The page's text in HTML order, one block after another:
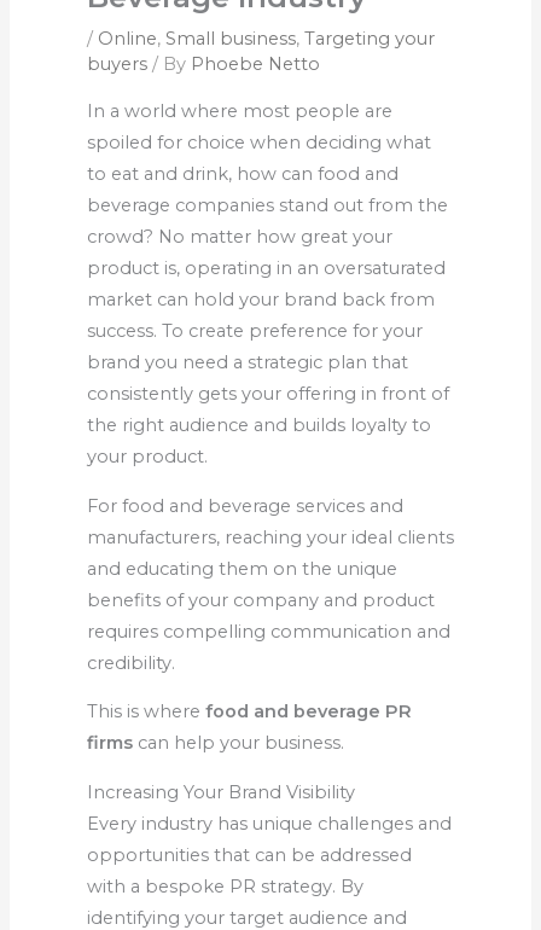
/ Online, Small business, Targeting your
buyers/ By Phoebe Netto
In a world where most people are
spoiled for choice when deciding what
to eat and drink, how can food and
beverage companies stand out from the
crowd? No matter how great your
product is, operating in an oversaturated
market can hold your brand back from
success. To create preference for your
brand you need a strategic plan that
consistently gets your offering in front of
the right audience and builds loyalty to
your product.
For food and beverage services and
manufacturers, reaching your ideal clients
and educating them on the unique
benefits of your company and product
requires compelling communication and
credibility.
This is where food and beverage PR
firmscan help your business.
Increasing Your Brand Visibility
Every industry has unique challenges and
opportunities that can be addressed
with a bespoke PR strategy. By
identifying your target audience and